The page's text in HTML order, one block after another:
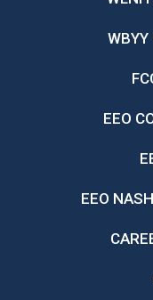
WBYY
EEO
EEO